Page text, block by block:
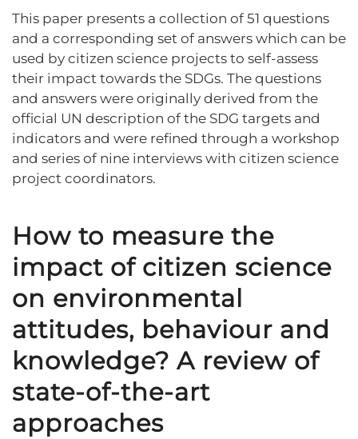
This paper presents a collection of 51 questions
and a corresponding set of answers which can be
used by citizen science projects to self-assess
their impact towards the SDGs. The questions
and answers were originally derived from the
official UN description of the SDG targets and
indicators and were refined through a workshop
and series of nine interviews with citizen science
project coordinators.
How to measure the
impact of citizen science
on environmental
attitudes, behaviour and
knowledge? A review of
state-of-the-art
approaches